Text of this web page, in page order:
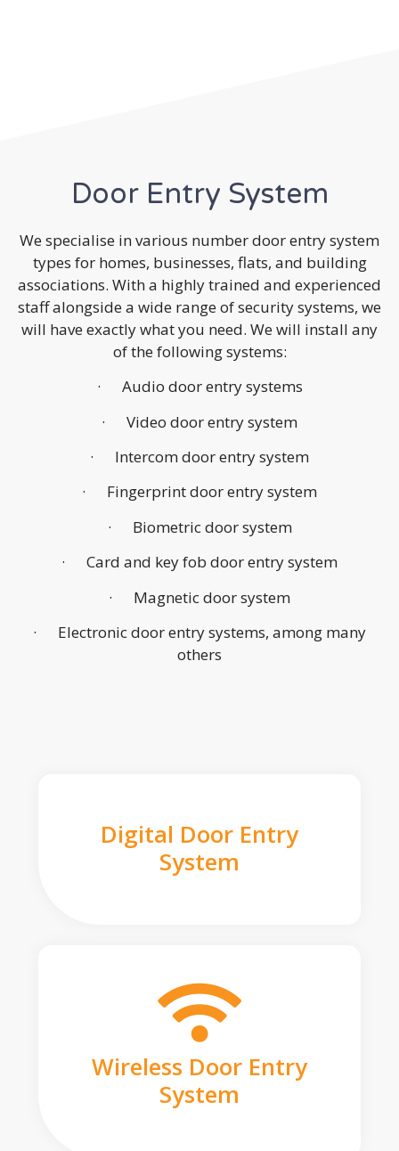
Door Entry System
We specialise in various number door entry system
types for homes, businesses, flats, and building
associations. With a highly trained and experienced
staff alongside a wide range of security systems, we
will have exactly what you need. We will install any
of the following systems:
· Audio door entry systems
· Video door entry system
· Intercom door entry system
· Fingerprint door entry system
· Biometric door system
· Card and key fob door entry system
· Magnetic door system
· Electronic door entry systems, among many
others
Digital Door Entry
System
Wireless Door Entry
System